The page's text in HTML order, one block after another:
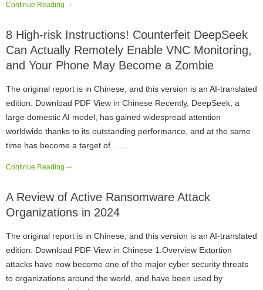
Continue Reading
8 High-risk Instructions! Counterfeit DeepSeek
Can Actually Remotely Enable VNC Monitoring,
and Your Phone May Become a Zombie
The original report is in Chinese, and this version is an AI-translated
edition. Download PDF View in Chinese Recently, DeepSeek, a
large domestic AI model, has gained widespread attention
worldwide thanks to its outstanding performance, and at the same
time has become a target of……
Continue Reading
A Review of Active Ransomware Attack
Organizations in 2024
The original report is in Chinese, and this version is an AI-translated
edition. Download PDF View in Chinese 1.Overview Extortion
attacks have now become one of the major cyber security threats
to organizations around the world, and have been used by